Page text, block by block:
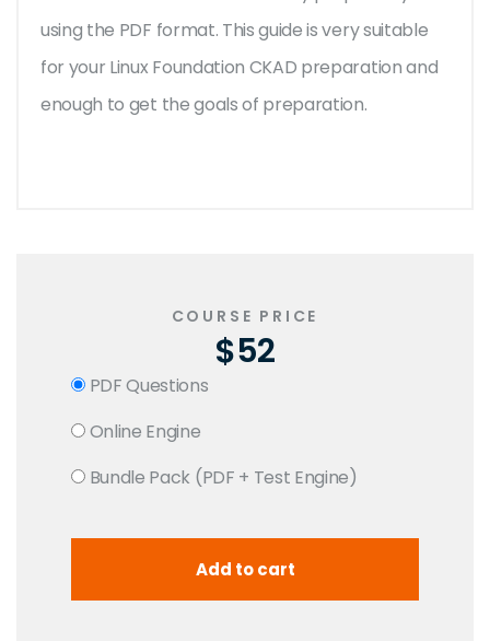
using the PDF format. This guide is very suitable
for your Linux Foundation CKAD preparation and
enough to get the goals of preparation.
COURSE PRICE
$52
PDF Questions
Online Engine
Bundle Pack (PDF + Test Engine)